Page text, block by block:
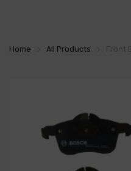
Home All Products